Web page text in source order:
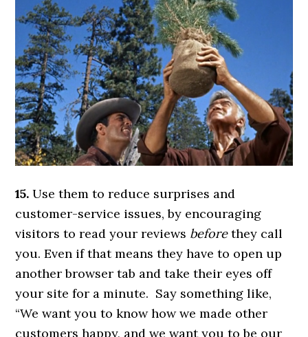
15. Use them to reduce surprises and
customer-service issues, by encouraging
visitors to read your reviews beforethey call
you. Even if that means they have to open up
another browser tab and take their eyes off
your site for a minute. Say something like,
“We want you to know how we made other
customers happy, and we want you to be our